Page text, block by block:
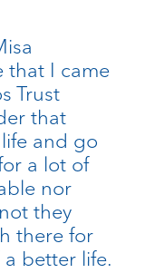
that I came
Trust
that
and go
a lot of
nor
they
there for
better life.